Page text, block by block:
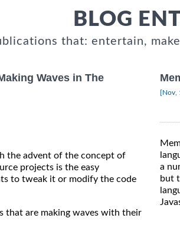
BLOG
that: entertain,
Waves in The
the advent of the concept of
projects is the easy
to tweak it or modify the code
that are making waves with their
[Nov,
a
but